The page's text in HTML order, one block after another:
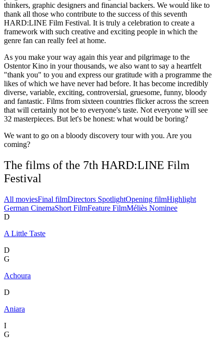
thinkers, graphic designers and financial backers. We would like to
thank all those who contribute to the success of this seventh
HARD:LINE Film Festival. It is truly a celebration to create a
framework with such creative and exciting people in which the
genre fan can really feel at home.
As you make your way again this year and pilgrimage to the
Ostentor Kino in your thousands, we also want to say a heartfelt
"thank you" to you and express our gratitude with a programme the
likes of which we have never had before. It has become incredibly
diverse, variable, exciting, controversial, gruesome, funny, bloody
and fantastic. Films from sixteen countries flicker across the screen
that will certainly not be to everyone's taste. Not everyone will see
32 masterpieces. But let's be honest: what would be boring?
We want to go on a bloody discovery tour with you. Are you
coming?
The films of the 7th HARD:LINE Film
Festival
All moviesFinal filmDirectors SpotlightOpening filmHighlight
German CinemaShort FilmFeature FilmMéliès Nominee
D
A Little Taste
D
G
Achoura
D
Aniara
I
G